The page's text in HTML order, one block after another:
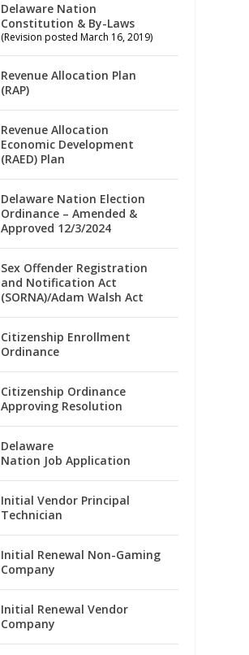
Delaware Nation
Constitution & By-Laws
(Revision posted March 16, 2019)
Revenue Allocation Plan
(RAP)
Revenue Allocation
Economic Development
(RAED) Plan
Delaware Nation Election
Ordinance – Amended &
Approved 12/3/2024
Sex Offender Registration
and Notification Act
(SORNA)/Adam Walsh Act
Citizenship Enrollment
Ordinance
Citizenship Ordinance
Approving Resolution
Delaware
Nation Job Application
Initial Vendor Principal
Technician
Initial Renewal Non-Gaming
Company
Initial Renewal Vendor
Company